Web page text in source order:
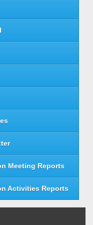
Meeting Reports
Activities Reports